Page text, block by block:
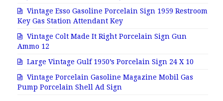
Vintage Esso Gasoline Porcelain Sign 1959 Restroom
Key Gas Station Attendant Key
Vintage Colt Made It Right Porcelain Sign Gun
Ammo 12
Large Vintage Gulf 1950’s Porcelain Sign 24 X 10
Vintage Porcelain Gasoline Magazine Mobil Gas
Pump Porcelain Shell Ad Sign